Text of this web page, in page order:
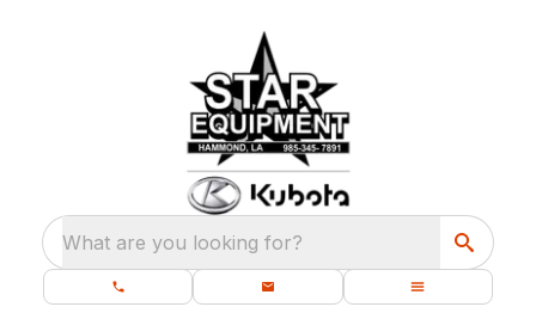
What are you looking for?